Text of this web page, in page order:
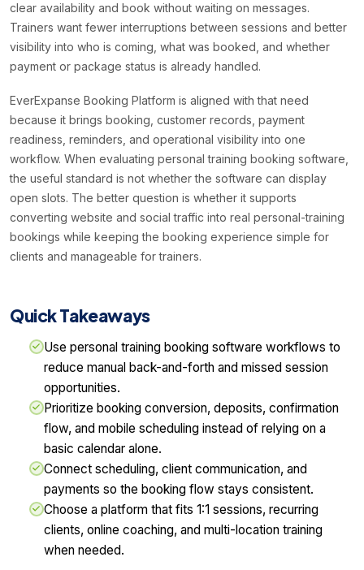
clear availability and book without waiting on messages.
Trainers want fewer interruptions between sessions and better
visibility into who is coming, what was booked, and whether
payment or package status is already handled.
EverExpanse Booking Platform is aligned with that need
because it brings booking, customer records, payment
readiness, reminders, and operational visibility into one
workflow. When evaluating personal training booking software,
the useful standard is not whether the software can display
open slots. The better question is whether it supports
converting website and social traffic into real personal-training
bookings while keeping the booking experience simple for
clients and manageable for trainers.
Quick Takeaways
Use personal training booking software workflows to
reduce manual back-and-forth and missed session
opportunities.
Prioritize booking conversion, deposits, confirmation
flow, and mobile scheduling instead of relying on a
basic calendar alone.
Connect scheduling, client communication, and
payments so the booking flow stays consistent.
Choose a platform that fits 1:1 sessions, recurring
clients, online coaching, and multi-location training
when needed.